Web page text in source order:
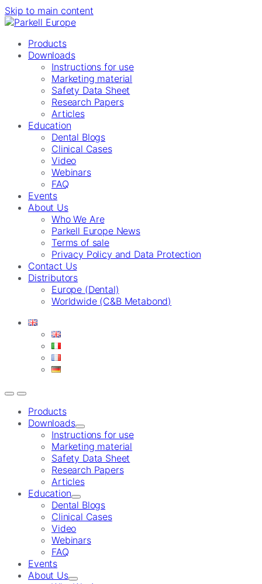
Skip to main content
Products
Downloads
Instructions for use
Marketing material
Safety Data Sheet
Research Papers
Articles
Education
Dental Blogs
Clinical Cases
Video
Webinars
FAQ
Events
About Us
Who We Are
Parkell Europe News
Terms of sale
Privacy Policy and Data Protection
Contact Us
Distributors
Europe (Dental)
Worldwide (C&B Metabond)
Products
Downloads
Instructions for use
Marketing material
Safety Data Sheet
Research Papers
Articles
Education
Dental Blogs
Clinical Cases
Video
Webinars
FAQ
Events
About Us